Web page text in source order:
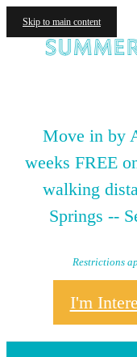
Skip to main content
Move in by
weeks FREE
walking
Springs --
Restrictions
I'm